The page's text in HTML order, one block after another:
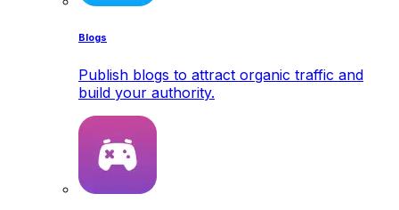
Blogs
Publish blogs to attract organic traffic and
build your authority.